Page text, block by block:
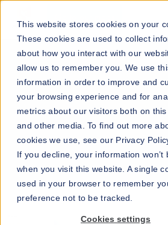
This website stores cookies on your
These cookies are used to collect
about how you interact with our
allow us to remember you. We use
information in order to improve and
your browsing experience and for
metrics about our visitors both on
and other media. To find out more
cookies we use, see our Privacy
If you decline, your information won’t
when you visit this website. A single
used in your browser to remember
preference not to be tracked.
Cookies settings
Browse our downloadable flyers >>